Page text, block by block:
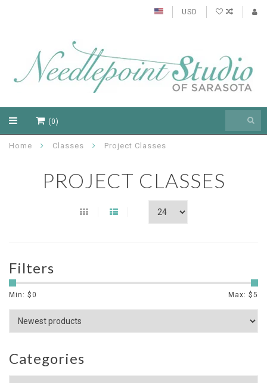
USD
(0)
Home Classes Project Classes
PROJECT CLASSES
Filters
Min: $0 Max: $5
Categories